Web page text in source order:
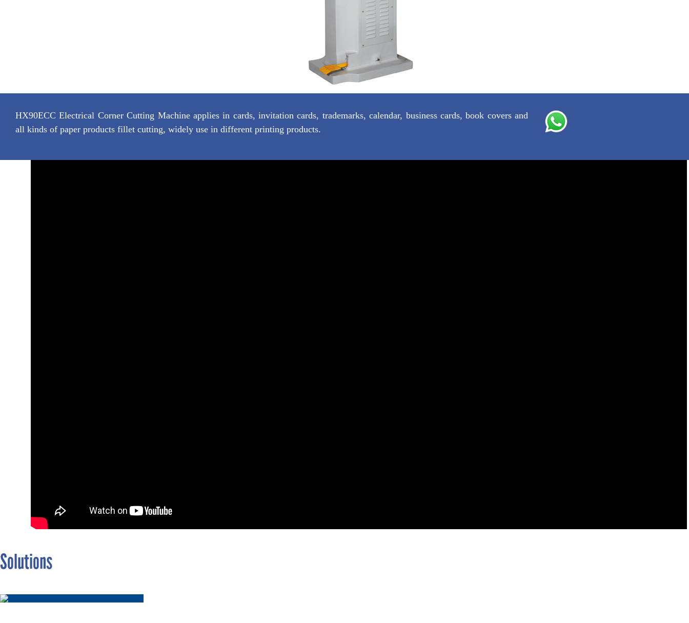
HX90ECC Electrical Corner Cutting Machine applies in cards, invitation cards, trademarks, calendar, business cards, book covers and
all kinds of paper products fillet cutting, widely use in different printing products.
Solutions